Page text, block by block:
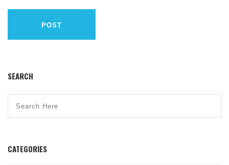
POST
SEARCH
CATEGORIES